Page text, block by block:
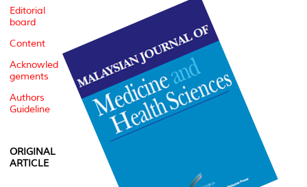
Editorial
board
Content
Acknowled
gements
Authors
Guideline
ORIGINAL
ARTICLE